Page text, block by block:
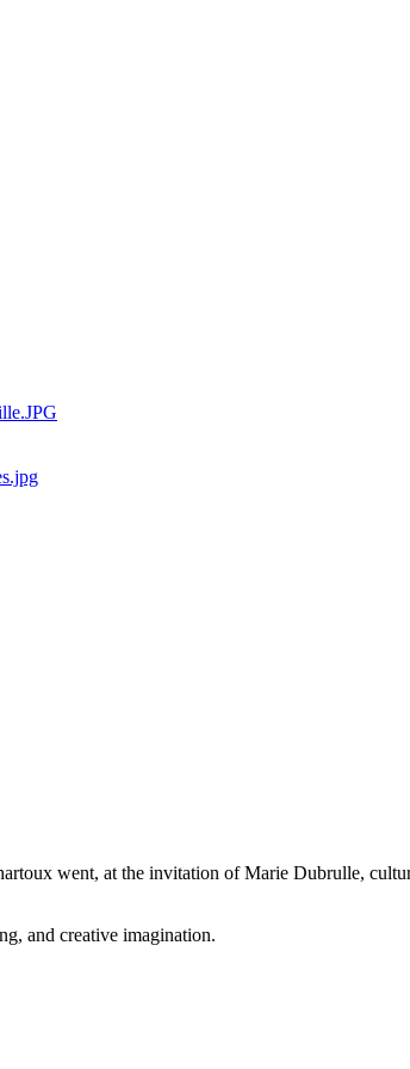
went, at the invitation of Marie Dubrulle,
and creative imagination.